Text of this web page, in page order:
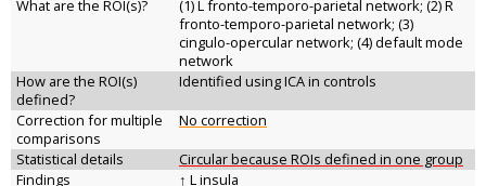
What are the ROI(s)?
(1) L fronto-temporo-parietal network; (2) R
fronto-temporo-parietal network; (3)
cingulo-opercular network; (4) default mode
network
How are the ROI(s)
defined?
Identified using ICA in controls
Correction for multiple
comparisons
No correction
Statistical details
Circular because ROIs defined in one group
Findings
↑ L insula